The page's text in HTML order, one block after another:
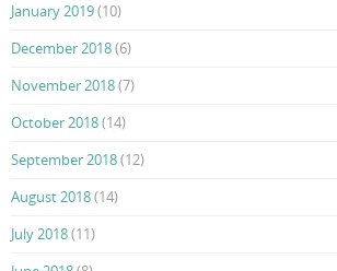
January 2019(10)
December 2018(6)
November 2018(7)
October 2018(14)
September 2018(12)
August 2018(14)
July 2018(11)